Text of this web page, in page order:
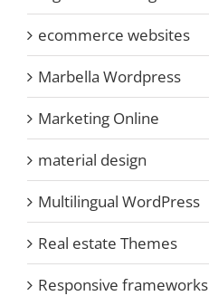
ecommerce websites
Marbella Wordpress
Marketing Online
material design
Multilingual WordPress
Real estate Themes
Responsive frameworks